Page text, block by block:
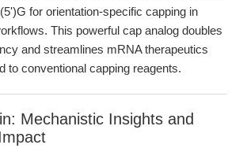
for orientation-specific capping in
This powerful cap analog doubles
and streamlines mRNA therapeutics
to conventional capping reagents.
Mechanistic Insights and